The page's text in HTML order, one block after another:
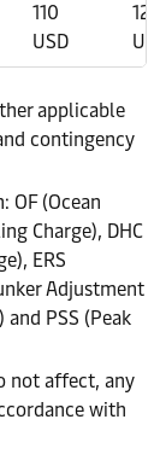
110
USD
120
applicable
contingency
OF (Ocean
Charge), DHC
ERS
Adjustment
PSS (Peak
not affect, any
with